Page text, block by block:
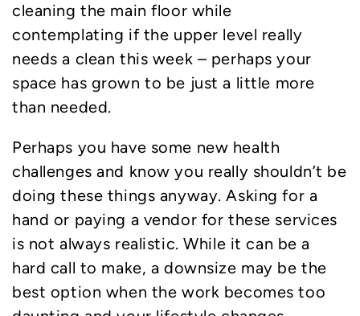
cleaning the main floor while
contemplating if the upper level really
needs a clean this week – perhaps your
space has grown to be just a little more
than needed.
Perhaps you have some new health
challenges and know you really shouldn’t be
doing these things anyway. Asking for a
hand or paying a vendor for these services
is not always realistic. While it can be a
hard call to make, a downsize may be the
best option when the work becomes too